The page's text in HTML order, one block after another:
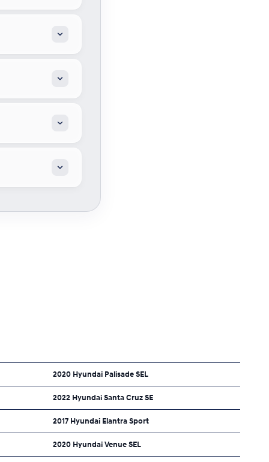
2020 Hyundai Palisade SEL
2022 Hyundai Santa Cruz SE
2017 Hyundai Elantra Sport
2020 Hyundai Venue SEL